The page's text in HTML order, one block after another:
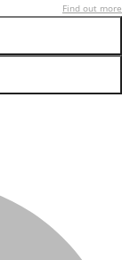
Find out more